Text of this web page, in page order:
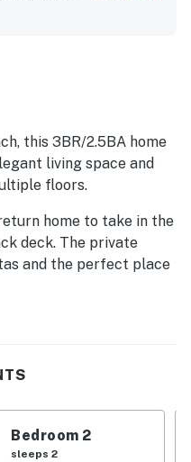
touches that
the beach, with easy
the beautiful
the living areas, loft,
peaceful atmosphere.
reviews include
beach getaways and
this 3BR/2.5BA home
living space and
floors.
home to take in the
deck. The private
and the perfect place
of the fireplace, or
a gas fireplace, flat-
dry bar. Doors open to
Bedroom 2
sleeps 2